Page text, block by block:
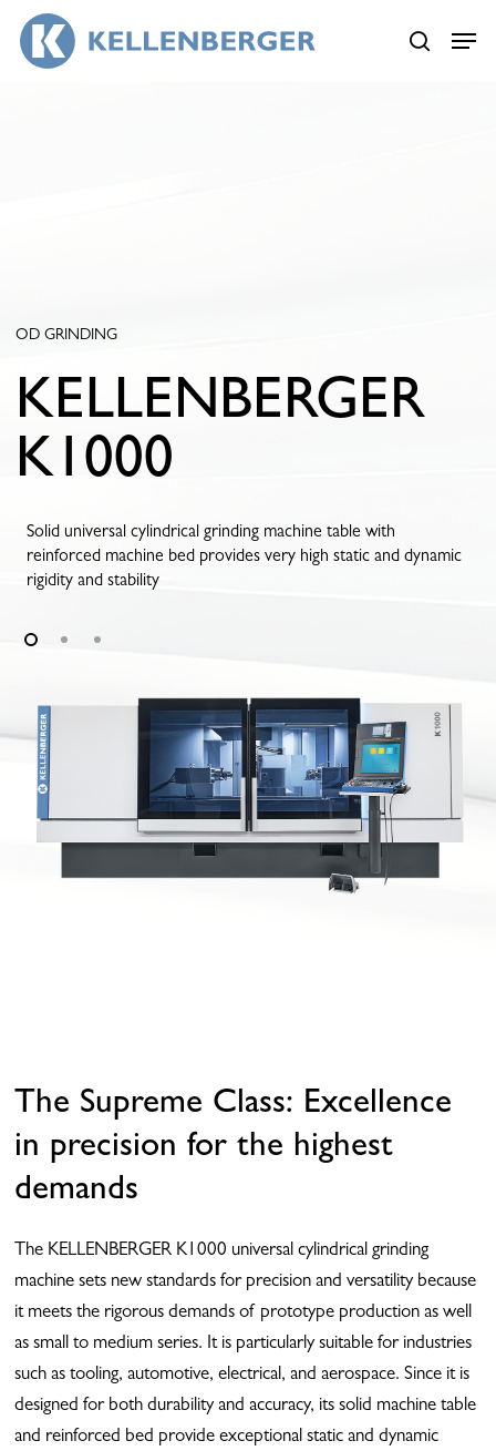
search
Menu
OD GRINDING
KELLENBERGER
K1000
Solid universal cylindrical grinding machine table with
reinforced machine bed provides very high static and dynamic
rigidity and stability
The Supreme Class: Excellence
in precision for the highest
demands
The KELLENBERGER K1000 universal cylindrical grinding
machine sets new standards for precision and versatility because
it meets the rigorous demands of prototype production as well
as small to medium series. It is particularly suitable for industries
such as tooling, automotive, electrical, and aerospace. Since it is
designed for both durability and accuracy, its solid machine table
and reinforced bed provide exceptional static and dynamic